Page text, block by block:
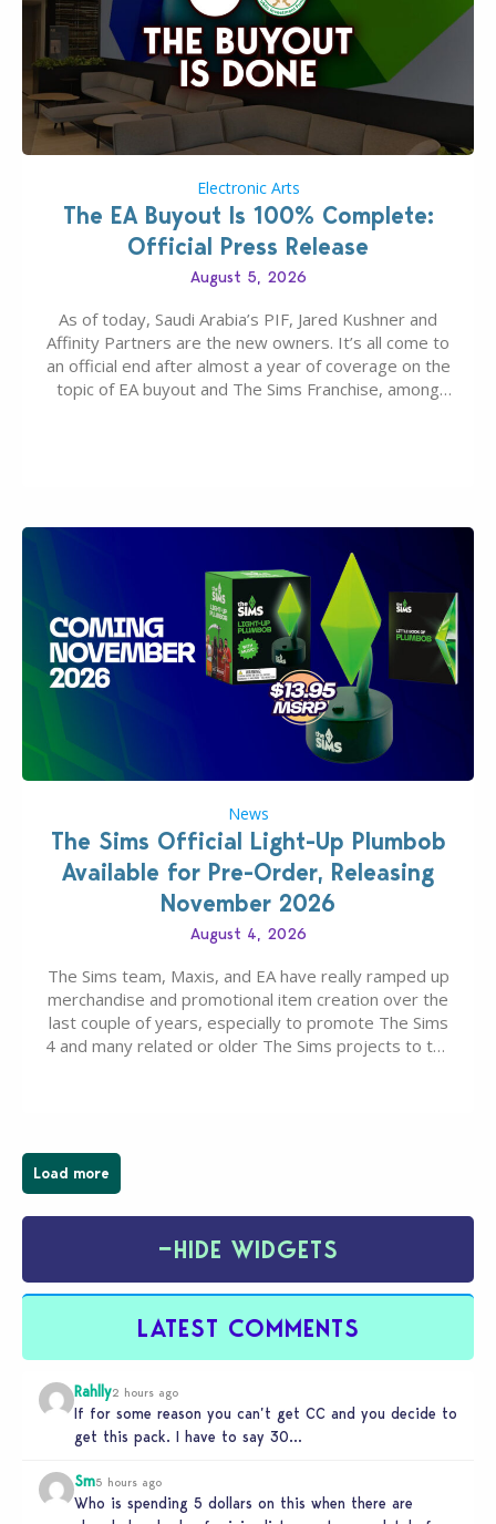
Electronic Arts
The EA Buyout Is 100% Complete:
Official Press Release
August 5, 2026
As of today, Saudi Arabia’s PIF, Jared Kushner and
Affinity Partners are the new owners. It’s all come to
an official end after almost a year of coverage on the
topic of EA buyout and The Sims Franchise, among
News
The Sims Official Light-Up Plumbob
Available for Pre-Order, Releasing
November 2026
August 4, 2026
The Sims team, Maxis, and EA have really ramped up
merchandise and promotional item creation over the
last couple of years, especially to promote The Sims
4 and many related or older The Sims projects to the
Load more
−HIDE WIDGETS
LATEST COMMENTS
Rahlly2 hours ago
If for some reason you can’t get CC and you decide to
get this pack. I have to say 30…
Sm5 hours ago
Who is spending 5 dollars on this when there are